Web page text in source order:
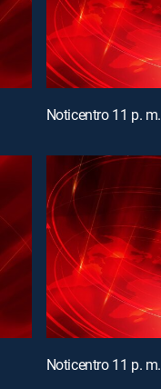
Noticentro 11 p. m.
Noticentro 11 p. m.